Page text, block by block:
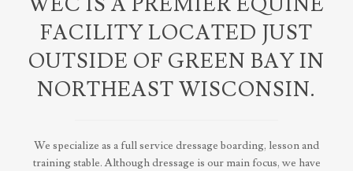
FACILITY LOCATED JUST
OUTSIDE OF GREEN BAY IN
NORTHEAST WISCONSIN.
We specialize as a full service dressage boarding, lesson and
training stable. Although dressage is our main focus, we have